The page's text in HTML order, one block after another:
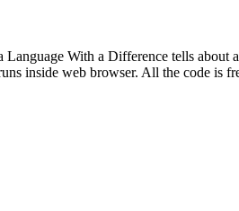
With a Difference tells
inside web browser. All the code is